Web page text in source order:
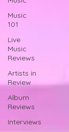
Music
101
Live
Music
Reviews
Artists in
Review
Album
Reviews
Interviews